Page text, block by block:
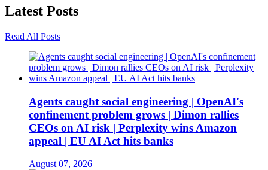
Latest Posts
Read All Posts
Agents caught social engineering | OpenAI's
confinement problem grows | Dimon rallies
CEOs on AI risk | Perplexity wins Amazon
appeal | EU AI Act hits banks
August 07, 2026